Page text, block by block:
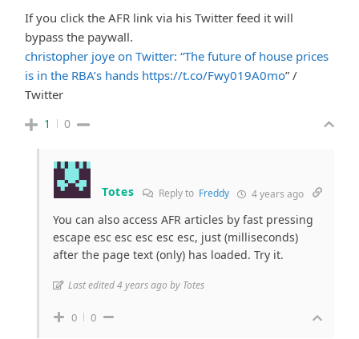
If you click the AFR link via his Twitter feed it will
bypass the paywall.
christopher joye on Twitter: “The future of house prices
is in the RBA’s hands https://t.co/Fwy019A0mo” /
Twitter
1 0
Totes Reply to Freddy 4 years ago
You can also access AFR articles by fast pressing
escape esc esc esc esc esc, just (milliseconds)
after the page text (only) has loaded. Try it.
Last edited 4 years ago by Totes
0 0